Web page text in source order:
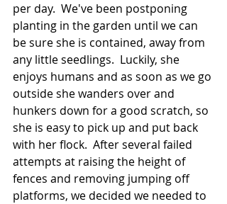
per day.  We've been postponing
planting in the garden until we can
be sure she is contained, away from
any little seedlings.  Luckily, she
enjoys humans and as soon as we go
outside she wanders over and
hunkers down for a good scratch, so
she is easy to pick up and put back
with her flock.  After several failed
attempts at raising the height of
fences and removing jumping off
platforms, we decided we needed to